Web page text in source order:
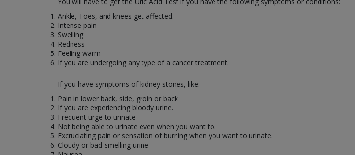
Ankle, Toes, and knees get affected.
Intense pain
Swelling
Redness
Feeling warm
If you are undergoing any type of a cancer treatment.
If you have symptoms of kidney stones, like:
Pain in lower back, side, groin or back
If you are experiencing bloody urine.
Frequent urge to urinate
Not being able to urinate even when you want to.
Excruciating pain or sensation of burning when you want to urinate.
Cloudy or bad-smelling urine